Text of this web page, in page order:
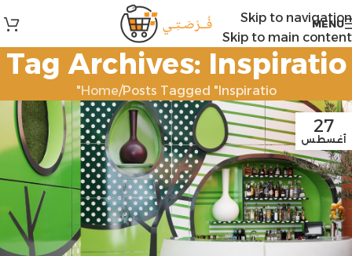
Skip to navigation
Skip to main content
MENU
Tag Archives: Inspiratio
Home Posts Tagged "Inspiratio"
27
أغسطس